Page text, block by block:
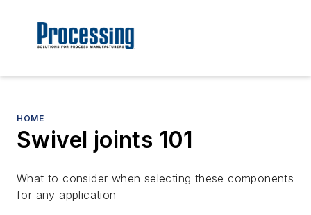
HOME
Swivel joints 101
What to consider when selecting these components
for any application